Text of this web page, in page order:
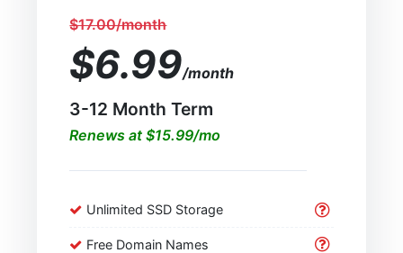
$17.00/month
$6.99/month
3-12 Month Term
Renews at $15.99/mo
Unlimited SSD Storage
Free Domain Names